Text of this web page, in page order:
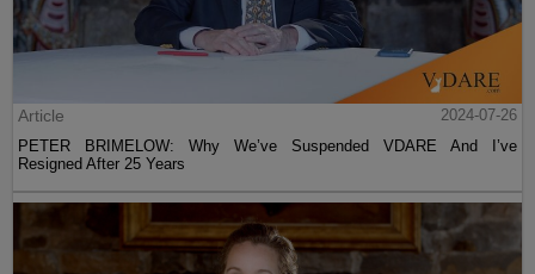
Article
2024-07-26
PETER BRIMELOW: Why We’ve Suspended VDARE And I’ve
Resigned After 25 Years